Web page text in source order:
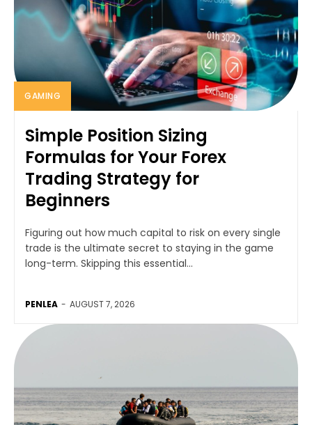
GAMING
Simple Position Sizing
Formulas for Your Forex
Trading Strategy for
Beginners
Figuring out how much capital to risk on every single
trade is the ultimate secret to staying in the game
long-term. Skipping this essential...
PENLEA - AUGUST 7, 2026